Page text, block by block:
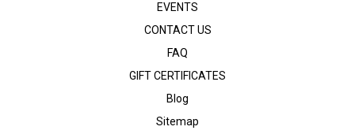
EVENTS
CONTACT US
FAQ
GIFT CERTIFICATES
Blog
Sitemap